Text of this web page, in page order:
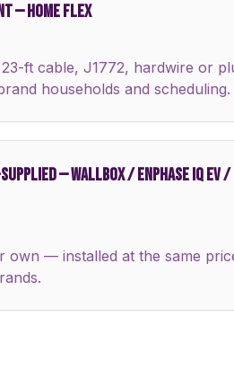
—HOME FLEX
ft cable, J1772, hardwire or
households and scheduling.
—WALLBOX / ENPHASE IQ EV
own — installed at the same